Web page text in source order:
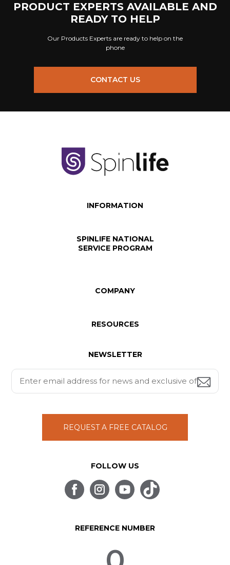
PRODUCT EXPERTS AVAILABLE AND
READY TO HELP
Our Products Experts are ready to help on the
phone
CONTACT US
INFORMATION
SPINLIFE NATIONAL
SERVICE PROGRAM
COMPANY
RESOURCES
NEWSLETTER
REQUEST A FREE CATALOG
FOLLOW US
REFERENCE NUMBER